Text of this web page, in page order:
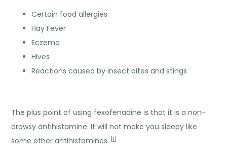
Certain food allergies
Hay Fever
Eczema
Hives
Reactions caused by insect bites and stings
The plus point of using fexofenadine is that it is a non-
drowsy antihistamine. It will not make you sleepy like
some other antihistamines. [1